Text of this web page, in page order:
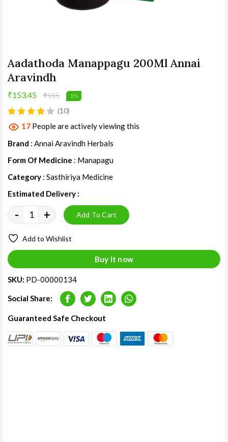
Aadathoda Manappagu 200Ml Annai
Aravindh
₹153.45 ₹155 1%
(10)
17 People are actively viewing this
Brand : Annai Aravindh Herbals
Form Of Medicine : Manapagu
Category : Sasthiriya Medicine
Estimated Delivery :
- + Add To Cart
Add to Wishlist
Buy it now
SKU: PD-00000134
Social Share: FacebookTwitterLinkedInWhatsapp
Guaranteed Safe Checkout